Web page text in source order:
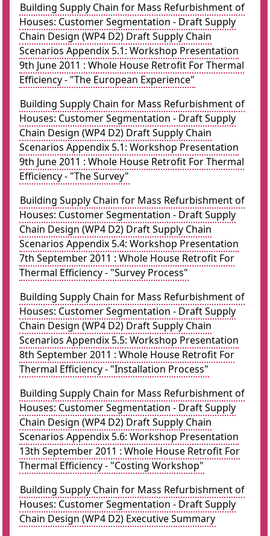
Building Supply Chain for Mass Refurbishment of
Houses: Customer Segmentation - Draft Supply
Chain Design (WP4 D2) Draft Supply Chain
Scenarios Appendix 5.1: Workshop Presentation
9th June 2011 : Whole House Retrofit For Thermal
Efficiency - "The European Experience"
Building Supply Chain for Mass Refurbishment of
Houses: Customer Segmentation - Draft Supply
Chain Design (WP4 D2) Draft Supply Chain
Scenarios Appendix 5.1: Workshop Presentation
9th June 2011 : Whole House Retrofit For Thermal
Efficiency - "The Survey"
Building Supply Chain for Mass Refurbishment of
Houses: Customer Segmentation - Draft Supply
Chain Design (WP4 D2) Draft Supply Chain
Scenarios Appendix 5.4: Workshop Presentation
7th September 2011 : Whole House Retrofit For
Thermal Efficiency - "Survey Process"
Building Supply Chain for Mass Refurbishment of
Houses: Customer Segmentation - Draft Supply
Chain Design (WP4 D2) Draft Supply Chain
Scenarios Appendix 5.5: Workshop Presentation
8th September 2011 : Whole House Retrofit For
Thermal Efficiency - "Installation Process"
Building Supply Chain for Mass Refurbishment of
Houses: Customer Segmentation - Draft Supply
Chain Design (WP4 D2) Draft Supply Chain
Scenarios Appendix 5.6: Workshop Presentation
13th September 2011 : Whole House Retrofit For
Thermal Efficiency - "Costing Workshop"
Building Supply Chain for Mass Refurbishment of
Houses: Customer Segmentation - Draft Supply
Chain Design (WP4 D2) Executive Summary